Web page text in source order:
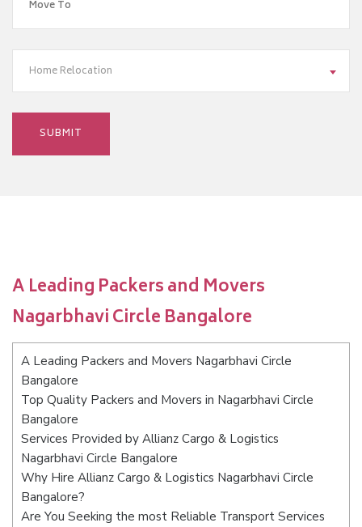
Home Relocation
A Leading Packers and Movers
Nagarbhavi Circle Bangalore
A Leading Packers and Movers Nagarbhavi Circle
Bangalore
Top Quality Packers and Movers in Nagarbhavi Circle
Bangalore
Services Provided by Allianz Cargo & Logistics
Nagarbhavi Circle Bangalore
Why Hire Allianz Cargo & Logistics Nagarbhavi Circle
Bangalore?
Are You Seeking the most Reliable Transport Services